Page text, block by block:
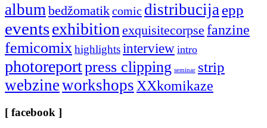
albumbedžomatikcomic distribucijaepp
eventsexhibitionexquisitecorpse fanzine
femicomixhighlightsinterview intro
photoreportpress clipping seminar strip
webzineworkshopsXXkomikaze
[ facebook ]